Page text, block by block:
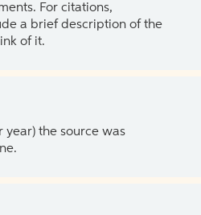
For citations,
a brief description of the
of it.
year) the source was